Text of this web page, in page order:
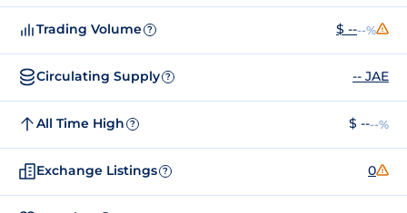
Trading Volume ? $ ----%
Circulating Supply ? -- JAE
All Time High ? $ ----%
Exchange Listings ? 0